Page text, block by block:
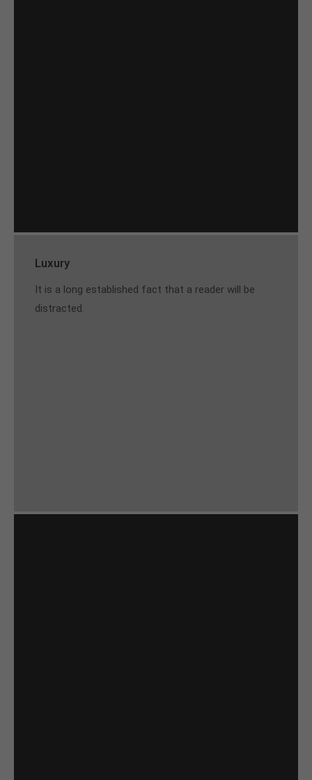
Luxury
It is a long established fact that a reader will be
distracted.